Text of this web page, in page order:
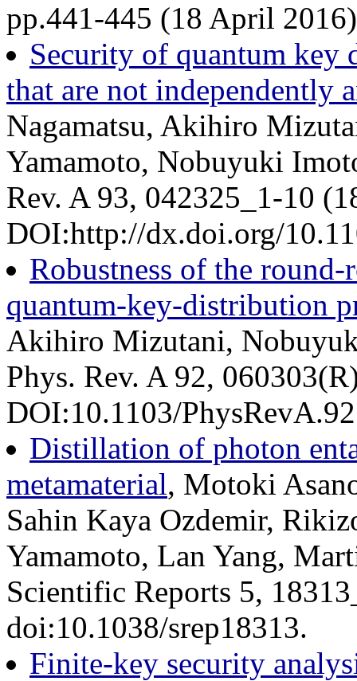
pp.441-445 (18 April
Security of quantum
that are not independently
Nagamatsu, Akihiro
Yamamoto, Nobuyuki
Rev. A 93, 042325_1-10
DOI:http://dx.doi.org/
Robustness of the
quantum-key-distribution
Akihiro Mizutani,
Phys. Rev. A 92,
DOI:10.1103/
Distillation of photon
metamaterial, Motoki
Sahin Kaya Ozdemir,
Yamamoto, Lan Yang,
Scientific Reports 5,
doi:10.1038/srep18313.
Finite-key security